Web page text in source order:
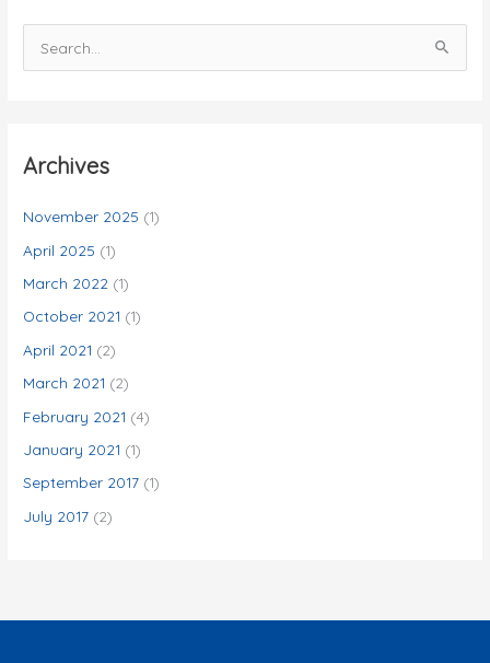
e
c
f
o
Archives
November 2025 (1)
April 2025 (1)
March 2022 (1)
October 2021 (1)
April 2021 (2)
March 2021 (2)
February 2021 (4)
January 2021 (1)
September 2017 (1)
July 2017 (2)